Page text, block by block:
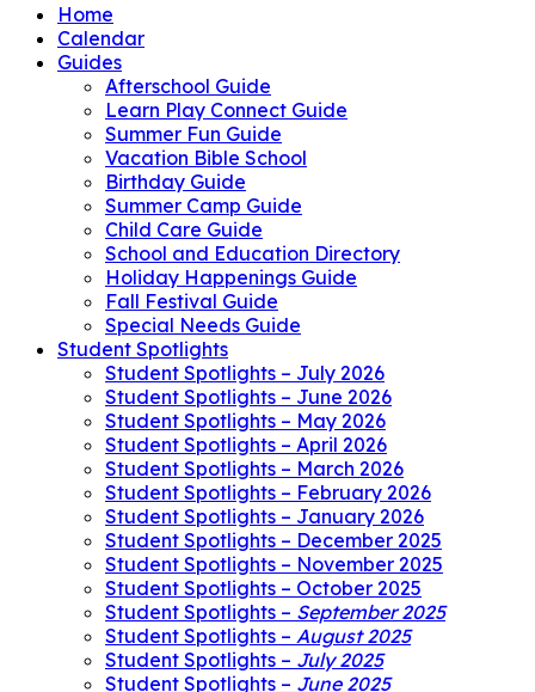
Home
Calendar
Guides
Afterschool Guide
Learn Play Connect Guide
Summer Fun Guide
Vacation Bible School
Birthday Guide
Summer Camp Guide
Child Care Guide
School and Education Directory
Holiday Happenings Guide
Fall Festival Guide
Special Needs Guide
Student Spotlights
Student Spotlights – July 2026
Student Spotlights – June 2026
Student Spotlights – May 2026
Student Spotlights – April 2026
Student Spotlights – March 2026
Student Spotlights – February 2026
Student Spotlights – January 2026
Student Spotlights – December 2025
Student Spotlights – November 2025
Student Spotlights – October 2025
Student Spotlights – September 2025
Student Spotlights – August 2025
Student Spotlights – July 2025
Student Spotlights – June 2025